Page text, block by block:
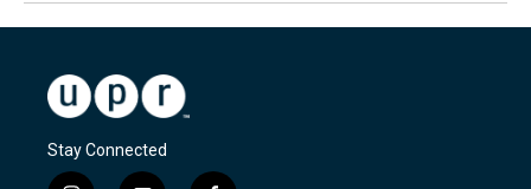
Stay Connected